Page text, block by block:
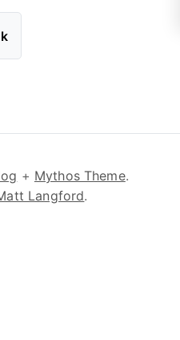
+ Mythos Theme.
Langford.